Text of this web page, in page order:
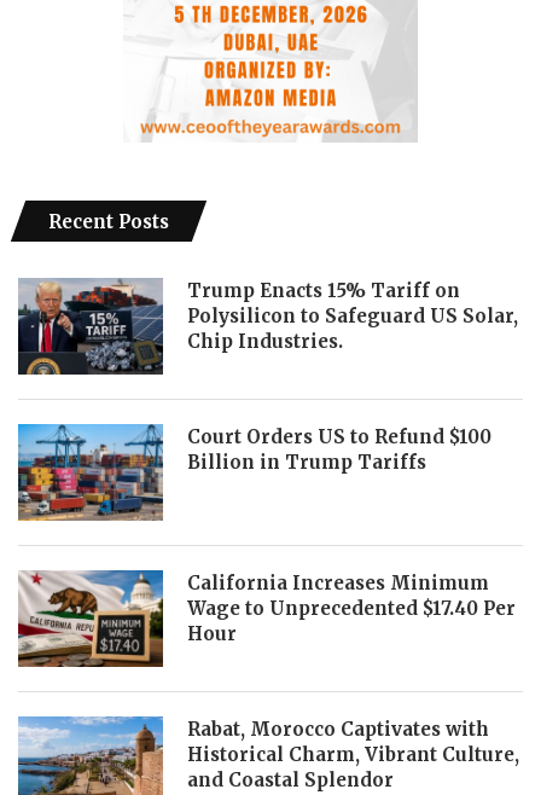
Recent Posts
Trump Enacts 15% Tariff on
Polysilicon to Safeguard US Solar,
Chip Industries.
Court Orders US to Refund $100
Billion in Trump Tariffs
California Increases Minimum
Wage to Unprecedented $17.40 Per
Hour
Rabat, Morocco Captivates with
Historical Charm, Vibrant Culture,
and Coastal Splendor